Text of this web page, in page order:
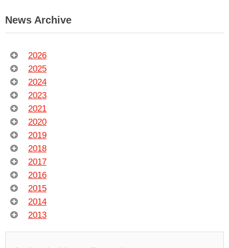
News Archive
2026
2025
2024
2023
2021
2020
2019
2018
2017
2016
2015
2014
2013